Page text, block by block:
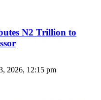
N2 Trillion to
2026, 12:15 pm